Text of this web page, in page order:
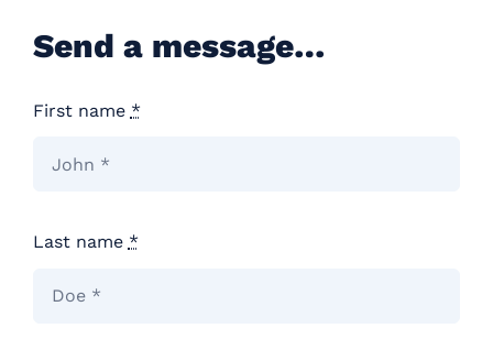
Contact
Send a message…
First name *
Last name *